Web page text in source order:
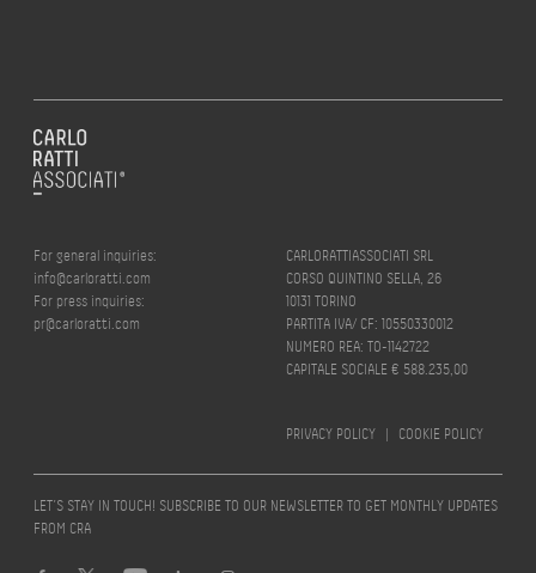
For general inquiries:
info@carloratti.com
For press inquiries:
pr@carloratti.com
CARLORATTIASSOCIATI SRL
CORSO QUINTINO SELLA, 26
10131 TORINO
PARTITA IVA/ CF: 10550330012
NUMERO REA: TO-1142722
CAPITALE SOCIALE € 588.235,00
PRIVACY POLICY | COOKIE POLICY
LET’S STAY IN TOUCH! SUBSCRIBE TO OUR NEWSLETTER TO GET MONTHLY UPDATES
FROM CRA